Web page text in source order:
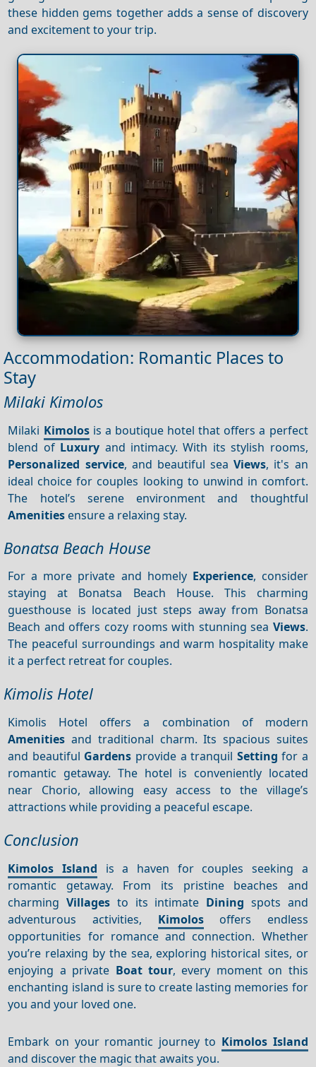
these hidden gems together adds a sense of discovery
and excitement to your trip.
Accommodation: Romantic Places to
Stay
Milaki Kimolos
Milaki Kimolosis a boutique hotel that offers a perfect
blend of Luxury and intimacy. With its stylish rooms,
Personalized service, and beautiful seaViews, it's an
ideal choice for couples looking to unwind in comfort.
The hotel’s serene environment and thoughtful
Amenities ensure a relaxing stay.
Bonatsa Beach House
For a more private and homely Experience, consider
staying at Bonatsa Beach House. This charming
guesthouse is located just steps away from Bonatsa
Beach and offers cozy rooms with stunning sea Views.
The peaceful surroundings and warm hospitality make
it a perfect retreat for couples.
Kimolis Hotel
Kimolis Hotel offers a combination of modern
Amenities and traditional charm. Its spacious suites
and beautiful Gardens provide a tranquil Setting for a
romantic getaway. The hotel is conveniently located
near Chorio, allowing easy access to the village’s
attractions while providing a peaceful escape.
Conclusion
Kimolos Island is a haven for couples seeking a
romantic getaway. From its pristine beaches and
charmingVillages to its intimate Dining spots and
adventurous activities, Kimolosoffers endless
opportunities for romance and connection. Whether
you’re relaxing by the sea, exploring historical sites, or
enjoying a private Boat tour, every moment on this
enchanting island is sure to create lasting memories for
you and your loved one.
Embark on your romantic journey to Kimolos Island
and discover the magic that awaits you.